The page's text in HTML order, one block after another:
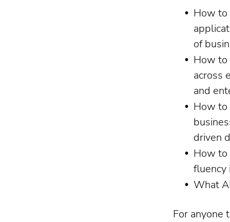
How to
of
How to
across
and
How to
driven
How to
fluency
What
For anyone